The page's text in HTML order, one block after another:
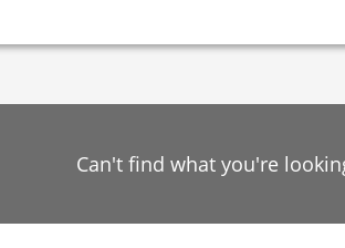
Can't find what you're